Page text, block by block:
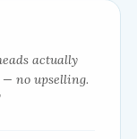
actually
no upselling.